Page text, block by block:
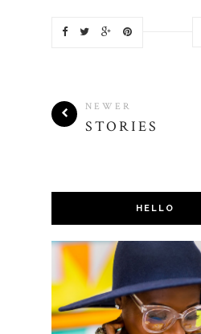
NEWER
STORIES
HELLO